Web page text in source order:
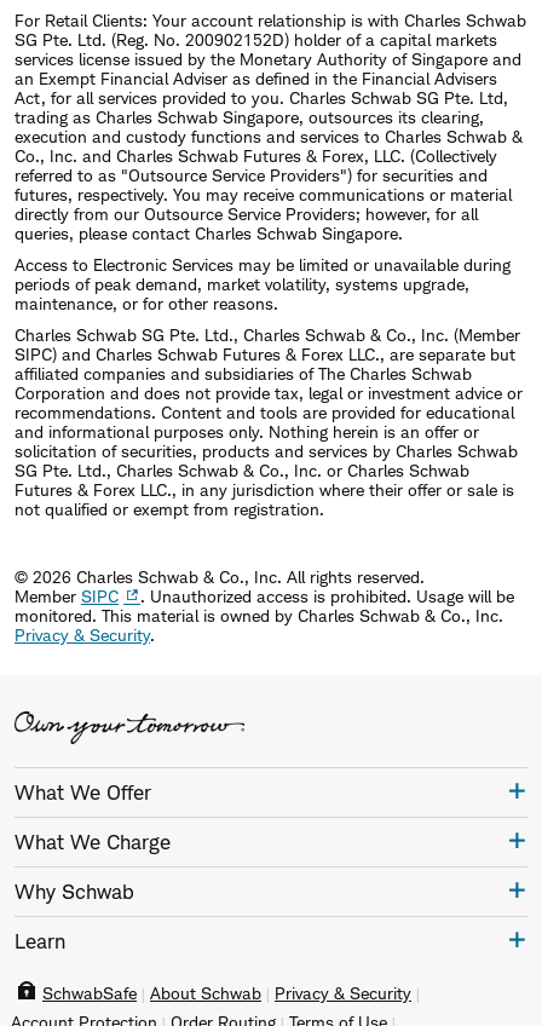
For Retail Clients: Your account relationship is with Charles Schwab
SG Pte. Ltd. (Reg. No. 200902152D) holder of a capital markets
services license issued by the Monetary Authority of Singapore and
an Exempt Financial Adviser as defined in the Financial Advisers
Act, for all services provided to you. Charles Schwab SG Pte. Ltd,
trading as Charles Schwab Singapore, outsources its clearing,
execution and custody functions and services to Charles Schwab &
Co., Inc. and Charles Schwab Futures & Forex, LLC. (Collectively
referred to as "Outsource Service Providers") for securities and
futures, respectively. You may receive communications or material
directly from our Outsource Service Providers; however, for all
queries, please contact Charles Schwab Singapore.
Access to Electronic Services may be limited or unavailable during
periods of peak demand, market volatility, systems upgrade,
maintenance, or for other reasons.
Charles Schwab SG Pte. Ltd., Charles Schwab & Co., Inc. (Member
SIPC) and Charles Schwab Futures & Forex LLC., are separate but
affiliated companies and subsidiaries of The Charles Schwab
Corporation and does not provide tax, legal or investment advice or
recommendations. Content and tools are provided for educational
and informational purposes only. Nothing herein is an offer or
solicitation of securities, products and services by Charles Schwab
SG Pte. Ltd., Charles Schwab & Co., Inc. or Charles Schwab
Futures & Forex LLC., in any jurisdiction where their offer or sale is
not qualified or exempt from registration.
© 2026 Charles Schwab & Co., Inc. All rights reserved.
Member SIPC
. Unauthorized access is prohibited. Usage will be
monitored. This material is owned by Charles Schwab & Co., Inc.
Privacy & Security.
What We Offer
What We Charge
Why Schwab
Learn
SchwabSafe About Schwab
Privacy & Security